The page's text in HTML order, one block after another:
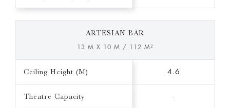
ARTESIAN BAR
13 M X 10 M / 112 M²
Ceiling Height (M) 4.6
Theatre Capacity -